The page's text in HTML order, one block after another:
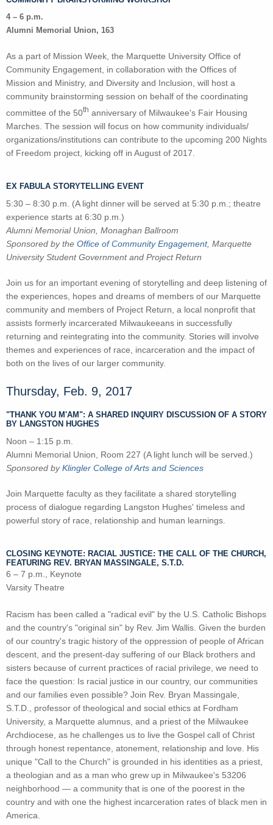
4 – 6 p.m.
Alumni Memorial Union, 163
As a part of Mission Week, the Marquette University Office of
Community Engagement, in collaboration with the Offices of
Mission and Ministry, and Diversity and Inclusion, will host a
community brainstorming session on behalf of the coordinating
committee of the 50th anniversary of Milwaukee's Fair Housing
Marches. The session will focus on how community individuals/
organizations/institutions can contribute to the upcoming 200 Nights
of Freedom project, kicking off in August of 2017.
EX FABULA STORYTELLING EVENT
5:30 – 8:30 p.m. (A light dinner will be served at 5:30 p.m.; theatre
experience starts at 6:30 p.m.)
Alumni Memorial Union, Monaghan Ballroom
Sponsored by the Office of Community Engagement, Marquette
University Student Government and Project Return
Join us for an important evening of storytelling and deep listening of
the experiences, hopes and dreams of members of our Marquette
community and members of Project Return, a local nonprofit that
assists formerly incarcerated Milwaukeeans in successfully
returning and reintegrating into the community. Stories will involve
themes and experiences of race, incarceration and the impact of
both on the lives of our larger community.
Thursday, Feb. 9, 2017
"THANK YOU M'AM": A SHARED INQUIRY DISCUSSION OF A STORY
BY LANGSTON HUGHES
Noon – 1:15 p.m.
Alumni Memorial Union, Room 227 (A light lunch will be served.)
Sponsored byKlingler College of Arts and Sciences
Join Marquette faculty as they facilitate a shared storytelling
process of dialogue regarding Langston Hughes' timeless and
powerful story of race, relationship and human learnings.
CLOSING KEYNOTE: RACIAL JUSTICE: THE CALL OF THE CHURCH ,
FEATURING REV. BRYAN MASSINGALE, S.T.D.
6 – 7 p.m., Keynote
Varsity Theatre
Racism has been called a "radical evil" by the U.S. Catholic Bishops
and the country's "original sin" by Rev. Jim Wallis. Given the burden
of our country's tragic history of the oppression of people of African
descent, and the present-day suffering of our Black brothers and
sisters because of current practices of racial privilege, we need to
face the question: Is racial justice in our country, our communities
and our families even possible? Join Rev. Bryan Massingale,
S.T.D., professor of theological and social ethics at Fordham
University, a Marquette alumnus, and a priest of the Milwaukee
Archdiocese, as he challenges us to live the Gospel call of Christ
through honest repentance, atonement, relationship and love. His
unique "Call to the Church" is grounded in his identities as a priest,
a theologian and as a man who grew up in Milwaukee's 53206
neighborhood — a community that is one of the poorest in the
country and with one the highest incarceration rates of black men in
America.